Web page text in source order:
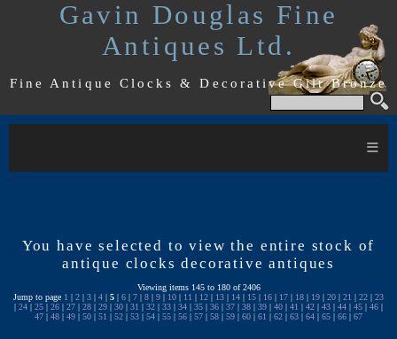
Gavin Douglas Fine
Antiques Ltd.
Fine Antique Clocks & Decorative Gilt Bronze
≡
You have selected to view the entire stock of
antique clocks decorative antiques
Viewing items 145 to 180 of 2406
Jump to page 1 | 2 | 3 | 4 | 5 | 6 | 7 | 8 | 9 | 10 | 11 | 12 | 13 | 14 | 15 | 16 | 17 | 18 | 19 | 20 | 21 | 22 | 23
| 24 | 25 | 26 | 27 | 28 | 29 | 30 | 31 | 32 | 33 | 34 | 35 | 36 | 37 | 38 | 39 | 40 | 41 | 42 | 43 | 44 | 45 | 46 |
47 | 48 | 49 | 50 | 51 | 52 | 53 | 54 | 55 | 56 | 57 | 58 | 59 | 60 | 61 | 62 | 63 | 64 | 65 | 66 | 67